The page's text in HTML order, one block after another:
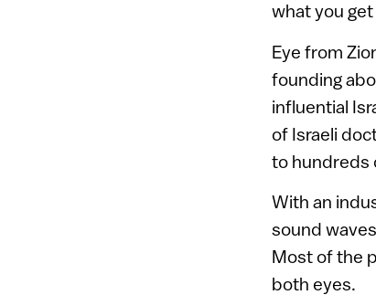
what you
Eye from
founding
influential
of Israeli
to hundreds
With an
sound
Most of the
both eyes.